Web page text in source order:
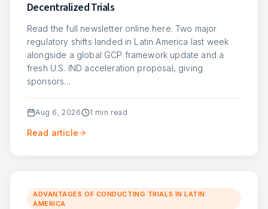
Decentralized Trials
Read the full newsletter online here. Two major
regulatory shifts landed in Latin America last week
alongside a global GCP framework update and a
fresh U.S. IND acceleration proposal, giving
sponsors…
Aug 6, 2026 1 min read
Read article
ADVANTAGES OF CONDUCTING TRIALS IN LATIN
AMERICA